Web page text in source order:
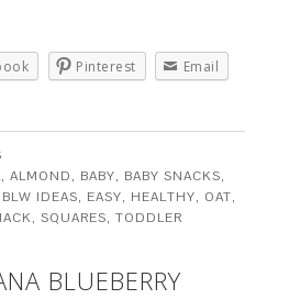
Pinterest
Email
,ALMOND, BABY, BABY SNACKS,
BLW IDEAS, EASY, HEALTHY, OAT,
,SQUARES,TODDLER
BLUEBERRY